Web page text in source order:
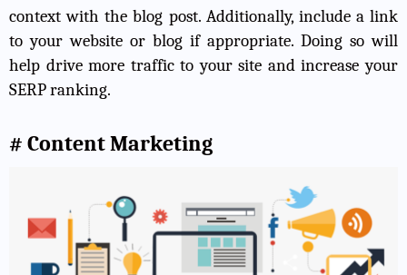
context with the blog post. Additionally, include a link
to your website or blog if appropriate. Doing so will
help drive more traffic to your site and increase your
SERP ranking.
# Content Marketing